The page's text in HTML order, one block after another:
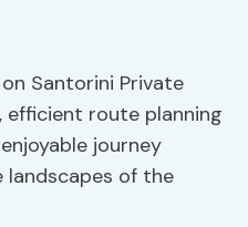
Santorini Private
efficient route planning
journey
of the